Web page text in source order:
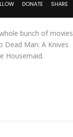
bunch of movies
Dead Man: A Knives
Housemaid.